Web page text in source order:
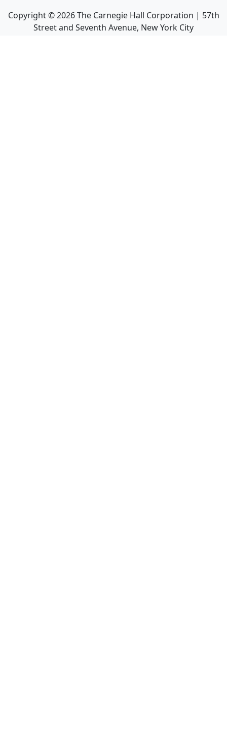
Copyright ©2026The Carnegie Hall Corporation | 57th
Street and Seventh Avenue, New York City